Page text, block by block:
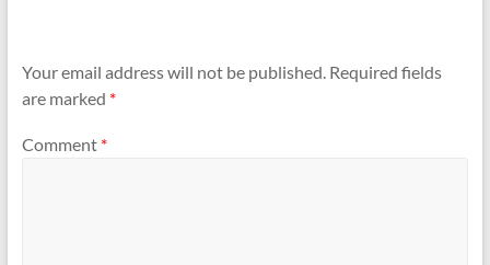
Your email address will not be published. Required fields
are marked *
Comment *